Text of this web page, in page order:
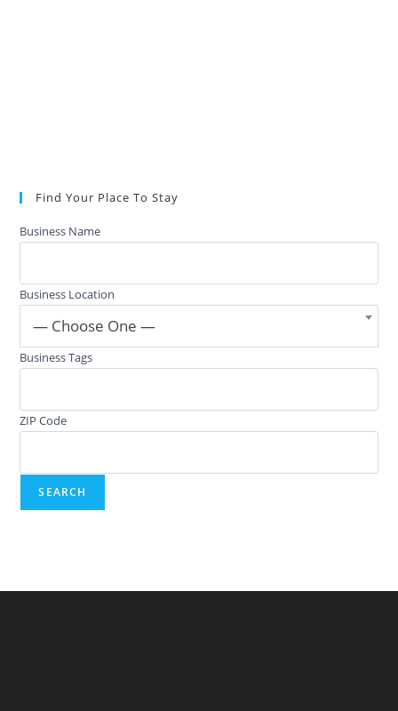
Find Your Place To Stay
Business Name
Business Location
— Choose One —
Business Tags
ZIP Code